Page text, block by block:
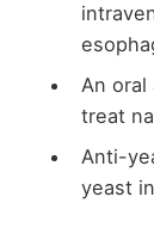
An
treat
Anti-
yeast